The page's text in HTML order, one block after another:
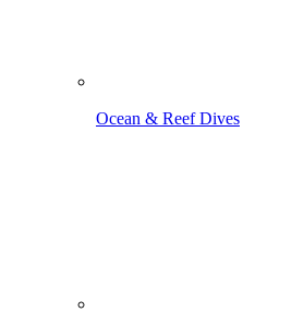
Ocean & Reef Dives